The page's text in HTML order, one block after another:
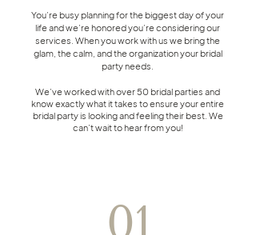
You’re busy planning for the biggest day of your
life and we’re honored you’re considering our
services. When you work with us we bring the
glam, the calm, and the organization your bridal
party needs.
We’ve worked with over 50 bridal parties and
know exactly what it takes to ensure your entire
bridal party is looking and feeling their best. We
can’t wait to hear from you!
01